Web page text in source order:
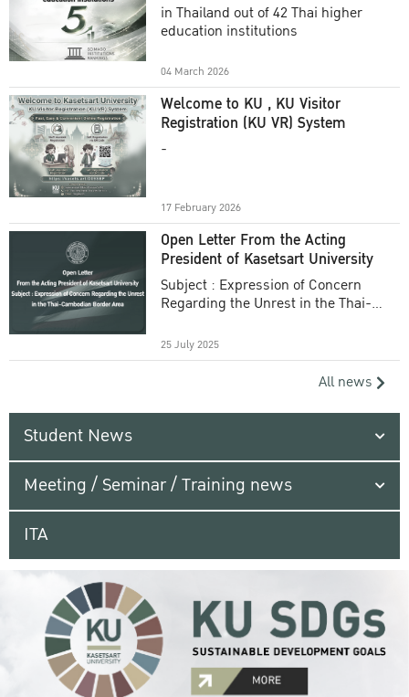
in Thailand out of 42 Thai higher
education institutions
04 March 2026
Welcome to KU , KU Visitor
Registration (KU VR) System
-
17 February 2026
Open Letter From the Acting
President of Kasetsart University
Subject : Expression of Concern
Regarding the Unrest in the Thai-
25 July 2025
All news
Student News
Meeting / Seminar / Training news
ITA